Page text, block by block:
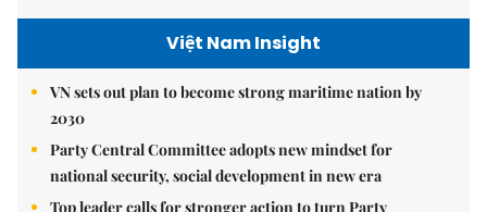
Việt Nam Insight
VN sets out plan to become strong maritime nation by
2030
Party Central Committee adopts new mindset for
national security, social development in new era
Top leader calls for stronger action to turn Party